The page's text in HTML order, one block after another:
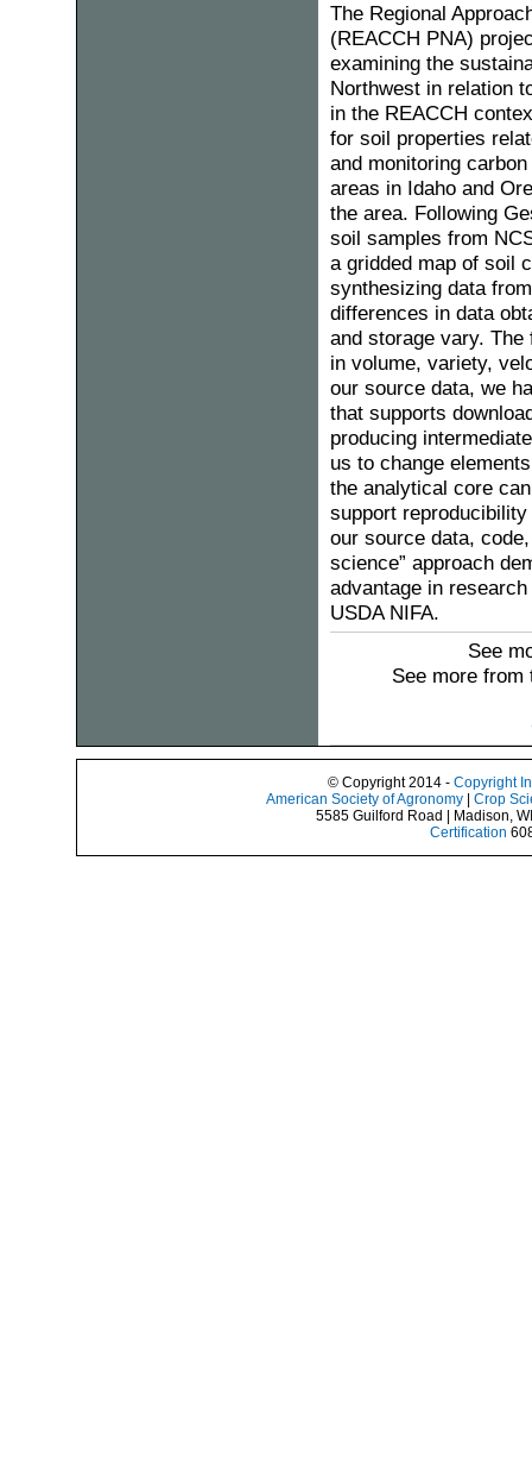
The Regional
(REACCH PNA)
examining the
Northwest in relation
in the REACCH
for soil properties
and monitoring
areas in Idaho and
the area. Following
soil samples from
a gridded map of soil
synthesizing data
differences in data
and storage vary.
in volume, variety,
our source data, we
that supports
producing
us to change
the analytical core
support
our source data,
science” approach
advantage in
USDA NIFA.
See
See more
© Copyright 2014 - Copyright
American Society of Agronomy
Crop
5585 Guilford Road | Madison,
Certification